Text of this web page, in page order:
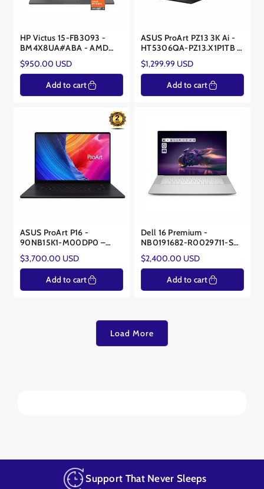
HP Victus 15-FB3093 -
BM4X8UA#ABA - AMD
Ryzen 7 7445HS - NVIDIA
RTX 4050 6GB
Regular
price
$950.00 USD
Add to cart
ASUS ProArt PZ13 3K Ai -
HT5306QA-PZ13.X1P1TB -
Snapdragon® X Plus X1P-
42-100 - 16GB RAM -
Qualcomm® Snapdragon X
Elite Adreno GPU
Regular
price
$1,299.99 USD
Add to cart
ASUS ProArt P16 -
90NB15K1-M00DP0 –
AMD Ryzen™ AI 9 HX 370
- NVIDIA® RTX™ 5070
8GB
Regular
price
$3,700.00 USD
Add to cart
Dell 16 Premium -
NB0191682-R0029711-SA
- Core™ Ultra 9 285H -
Intel® Arc™ 140T
Regular
price
$2,400.00 USD
Add to cart
Load More
Support That Never Sleeps